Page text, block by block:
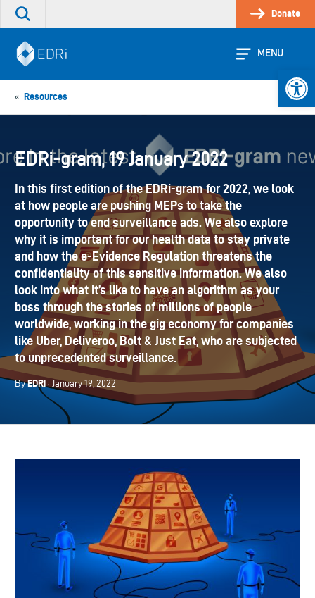
Skip
Search
site
Donate
MENU
« Resources
EDRi-gram, 19 January 2022
In this first edition of the EDRi-gram for 2022, we look
at how people are pushing MEPs to take the
opportunity to end surveillance ads. We also explore
why it is important for our health data to stay private
and how the e-Evidence Regulation threatens the
confidentiality of this sensitive information. We also
look into what it’s like to have an algorithm as your
boss through the stories of millions of people
worldwide, working in the gig economy for companies
like Uber, Deliveroo, Bolt & Just Eat, who are subjected
to unprecedented surveillance.
ByEDRi· January 19, 2022